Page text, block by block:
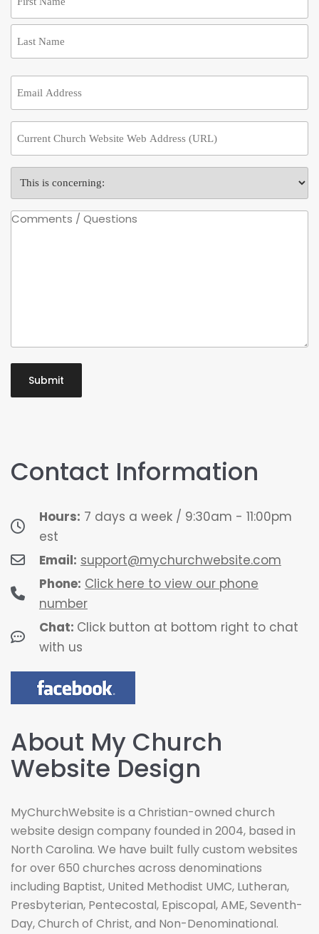
Contact Information
Hours: 7 days a week / 9:30am - 11:00pm
est
Email: support@mychurchwebsite.com
Phone: Click here to view our phone
number
Chat: Click button at bottom right to chat
with us
About My Church
Website Design
MyChurchWebsite is a Christian-owned church
website design company founded in 2004, based in
North Carolina. We have built fully custom websites
for over 650 churches across denominations
including Baptist, United Methodist UMC, Lutheran,
Presbyterian, Pentecostal, Episcopal, AME, Seventh-
Day, Church of Christ, and Non-Denominational.